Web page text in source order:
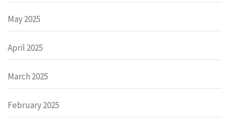
May 2025
April 2025
March 2025
February 2025